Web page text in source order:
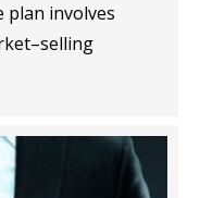
plan involves